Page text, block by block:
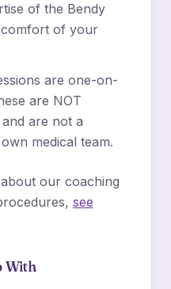
of the Bendy
comfort of your
are one-on-
are NOT
are not a
medical team.
our coaching
see
With